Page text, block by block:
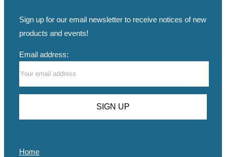
Sign up for our email newsletter to receive notices of new
products and events!
Email address:
Home